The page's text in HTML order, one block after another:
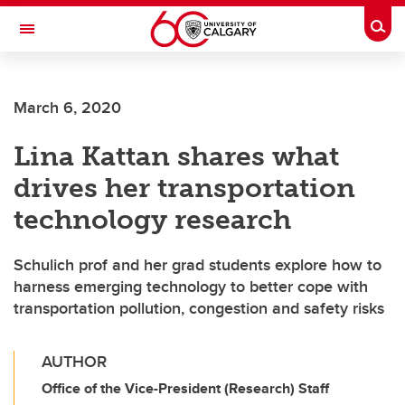
Skip to main content
Toggle Navigation
March 6, 2020
Lina Kattan shares what
drives her transportation
technology research
Schulich prof and her grad students explore how to
harness emerging technology to better cope with
transportation pollution, congestion and safety risks
AUTHOR
Office of the Vice-President (Research) Staff